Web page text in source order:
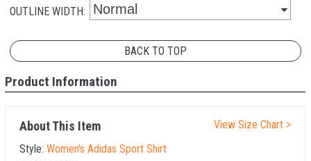
OUTLINE WIDTH:
BACK TO TOP
Product Information
About This Item
Style: Women's Adidas Sport Shirt
View Size Chart >